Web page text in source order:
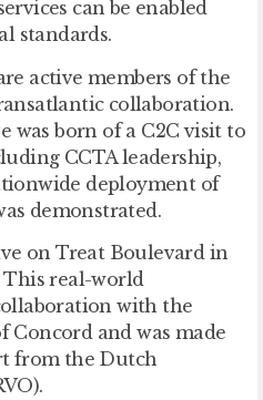
can be enabled
standards.
active members of the
collaboration.
was born of a C2C visit to
CCTA leadership,
deployment of
demonstrated.
on Treat Boulevard in
This real-world
with the
Concord and was made
from the Dutch